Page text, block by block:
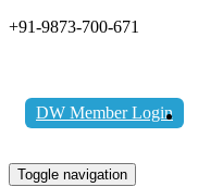
+91-9873-700-671
DW Member Login
Toggle navigation